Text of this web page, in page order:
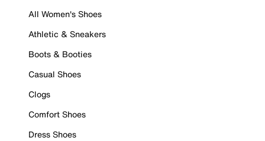
All Women's Shoes
Athletic & Sneakers
Boots & Booties
Casual Shoes
Clogs
Comfort Shoes
Dress Shoes